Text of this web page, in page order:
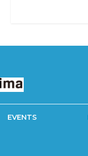
EVENTS